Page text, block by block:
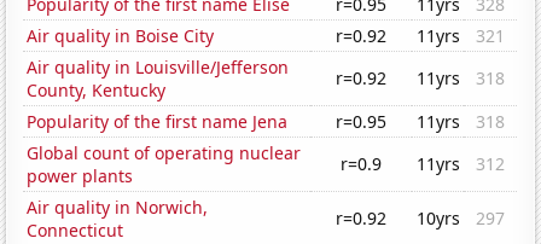
Air quality in Boise City
r=0.92 11yrs
321
Air quality in Louisville/Jefferson
County, Kentucky
r=0.92 11yrs
318
Popularity of the first name Jena
r=0.95 11yrs
318
Global count of operating nuclear
power plants
r=0.9 11yrs
312
Air quality in Norwich,
Connecticut
r=0.92 10yrs
297